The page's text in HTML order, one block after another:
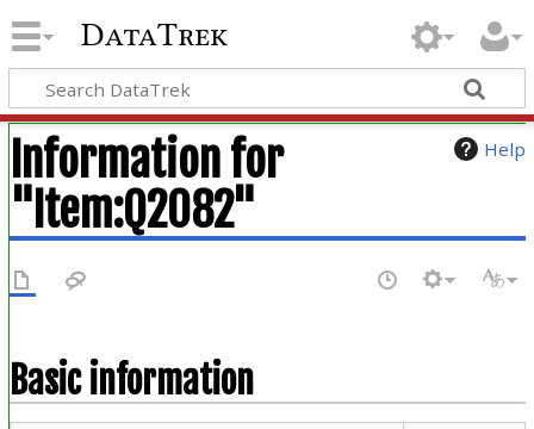
DataTrek
Help
Information for
"Item:Q2082"
Basic information